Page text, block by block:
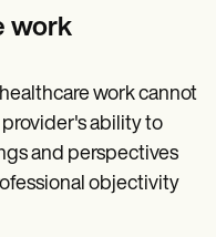
work
work cannot
provider's ability to
and perspectives
objectivity